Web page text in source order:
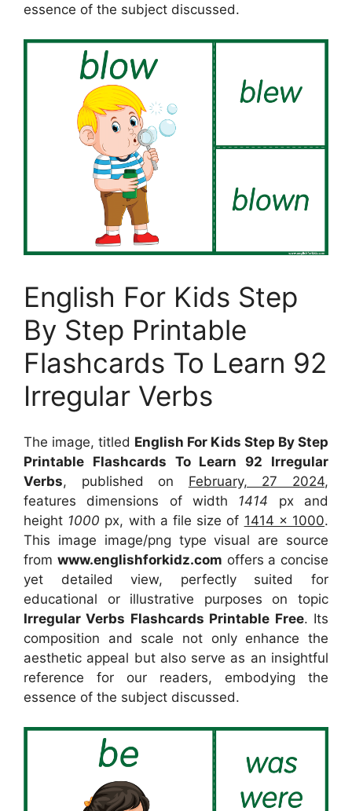
essence of the subject discussed.
English For Kids Step
By Step Printable
Flashcards To Learn 92
Irregular Verbs
The image, titled English For Kids Step By Step
Printable Flashcards To Learn 92 Irregular
Verbs, published on February, 27 2024,
features dimensions of width 1414 px and
height 1000 px, with a file size of 1414 x 1000.
This image image/png type visual are source
from www.englishforkidz.com offers a concise
yet detailed view, perfectly suited for
educational or illustrative purposes on topic
Irregular Verbs Flashcards Printable Free. Its
composition and scale not only enhance the
aesthetic appeal but also serve as an insightful
reference for our readers, embodying the
essence of the subject discussed.